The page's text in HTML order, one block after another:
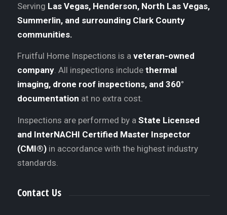
Serving Las Vegas, Henderson, North Las Vegas,
Summerlin, and surrounding Clark County
communities.
Fruitful Home Inspections is a veteran-owned
company. All inspections include thermal
imaging, drone roof inspections, and 360°
documentation at no extra cost.
Inspections are performed by a State Licensed
and InterNACHI Certified Master Inspector
(CMI®)in accordance with the highest industry
standards.
Contact Us